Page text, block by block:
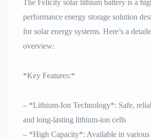
The Felicity solar lithium battery is a
performance energy storage solution
for solar energy systems. Here’s a
overview:
*Key Features:*
– *Lithium-Ion Technology*: Safe,
and long-lasting lithium-ion cells
– *High Capacity*: Available in various